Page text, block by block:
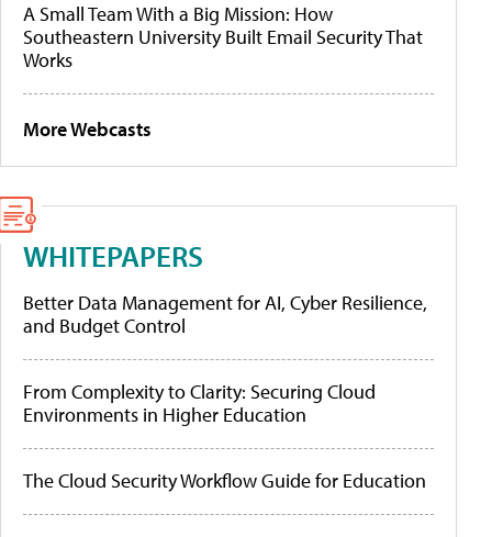
A Small Team With a Big Mission: How
Southeastern University Built Email Security That
Works
More Webcasts
WHITEPAPERS
Better Data Management for AI, Cyber Resilience,
and Budget Control
From Complexity to Clarity: Securing Cloud
Environments in Higher Education
The Cloud Security Workflow Guide for Education